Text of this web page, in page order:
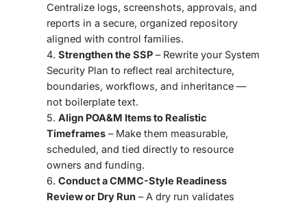
Centralize logs, screenshots, approvals, and
reports in a secure, organized repository
aligned with control families.
4️. Strengthen the SSP – Rewrite your System
Security Plan to reflect real architecture,
boundaries, workflows, and inheritance —
not boilerplate text.
5️. Align POA&M Items to Realistic
Timeframes – Make them measurable,
scheduled, and tied directly to resource
owners and funding.
6️. Conduct a CMMC-Style Readiness
Review or Dry Run – A dry run validates